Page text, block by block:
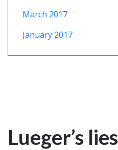
March 2017
January 2017
Lueger’s lies